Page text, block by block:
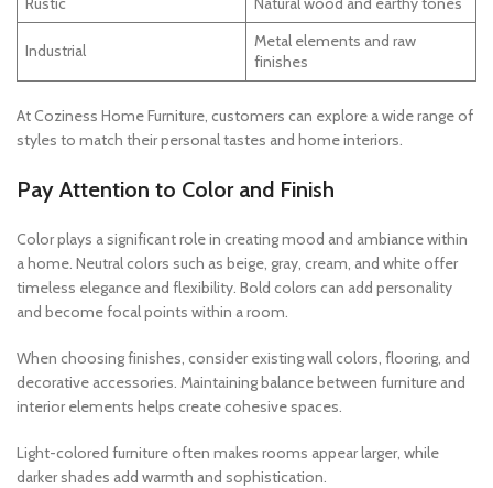
Industrial
Metal elements and raw
finishes
At Coziness Home Furniture, customers can explore a wide range of
styles to match their personal tastes and home interiors.
Pay Attention to Color and Finish
Color plays a significant role in creating mood and ambiance within
a home. Neutral colors such as beige, gray, cream, and white offer
timeless elegance and flexibility. Bold colors can add personality
and become focal points within a room.
When choosing finishes, consider existing wall colors, flooring, and
decorative accessories. Maintaining balance between furniture and
interior elements helps create cohesive spaces.
Light-colored furniture often makes rooms appear larger, while
darker shades add warmth and sophistication.